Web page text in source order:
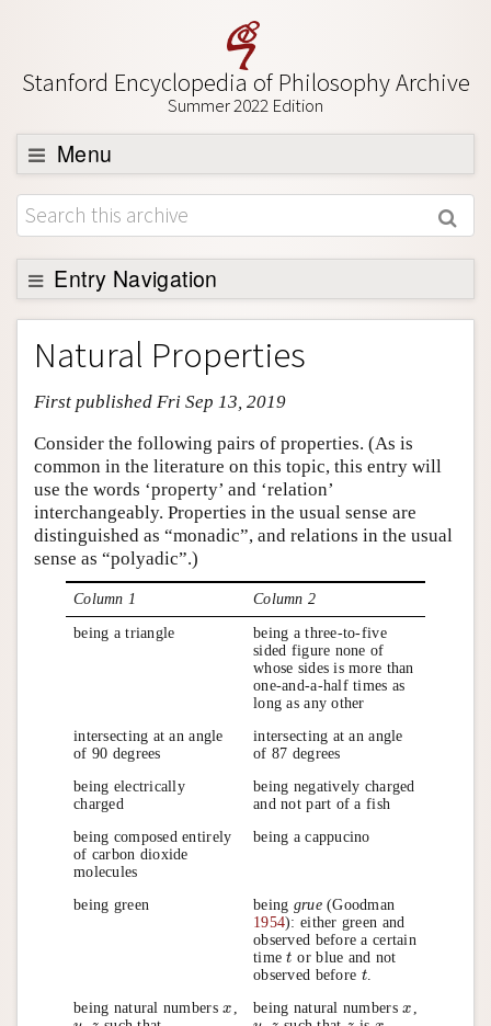
Stanford Encyclopedia of Philosophy Archive
Summer 2022 Edition
Menu
Browse
About
Support SEP
Entry Navigation
Entry Contents
Bibliography
Academic Tools
Friends PDF Preview
Author and Citation Info
Natural Properties
First published Fri Sep 13, 2019
Consider the following pairs of properties. (As is
common in the literature on this topic, this entry will
use the words ‘property’ and ‘relation’
interchangeably. Properties in the usual sense are
distinguished as “monadic”, and relations in the usual
sense as “polyadic”.)
Column 1 Column 2
being a triangle
being a three-to-five
sided figure none of
whose sides is more than
one-and-a-half times as
long as any other
intersecting at an angle
of 90 degrees
intersecting at an angle
of 87 degrees
being electrically
charged
being negatively charged
and not part of a fish
being composed entirely
of carbon dioxide
molecules
being a cappucino
being green being grue(Goodman
1954): either green and
observed before a certain
timet
t or blue and not
observed before t
t
being natural numbersx
x being natural numbersx
x